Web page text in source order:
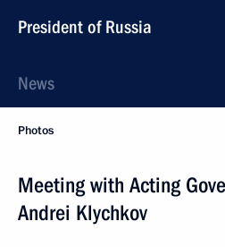
President of Russia
News
Photos
Meeting with Acting
Andrei Klychkov